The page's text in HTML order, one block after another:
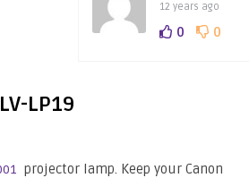
12 years ago
0 0
projector lamp. Keep your Canon